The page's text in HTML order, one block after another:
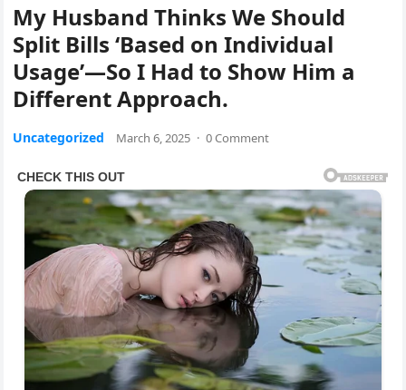
My Husband Thinks We Should
Split Bills ‘Based on Individual
Usage’—So I Had to Show Him a
Different Approach.
Uncategorized March 6, 2025 · 0 Comment